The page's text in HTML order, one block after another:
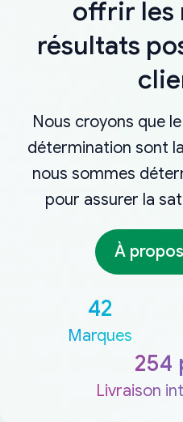
offrir les
résultats
Nous croyons que
détermination sont
nous sommes
pour assurer la
À
42
Marques
254
Livraison